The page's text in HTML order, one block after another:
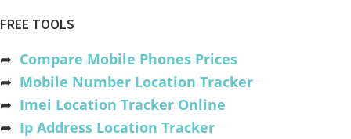
FREE TOOLS
➦ Compare Mobile Phones Prices
➦ Mobile Number Location Tracker
➦ Imei Location Tracker Online
➦ Ip Address Location Tracker